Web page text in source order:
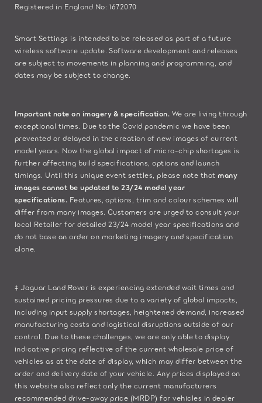
Registered in England No: 1672070​
​Smart Settings is intended to be released as part of a future
wireless software update. Software development and releases
are subject to movements in planning and programming, and
dates may be subject to change.​
Important note on imagery & specification. We are living through
exceptional times. Due to the Covid pandemic we have been
prevented or delayed in the creation of new images of current
model years. Now the global impact of micro-chip shortages is
further affecting build specifications, options and launch
timings. Until this unique event settles, please note thatmany
images cannot be updated to 23/24 model year
specifications. Features, options, trim and colour schemes will
differ from many images. Customers are urged to consult your
local Retailer for detailed 23/24 model year specifications and
do not base an order on marketing imagery and specification
alone.
‡ Jaguar Land Rover is experiencing extended wait times and
sustained pricing pressures due to a variety of global impacts,
including input supply shortages, heightened demand, increased
manufacturing costs and logistical disruptions outside of our
control. Due to these challenges, we are only able to display
indicative pricing reflective of the current wholesale price of
vehicles as at the date of display, which may differ between the
order and delivery date of your vehicle. Any prices displayed on
this website also reflect only the current manufacturers
recommended drive-away price (MRDP) for vehicles in dealer